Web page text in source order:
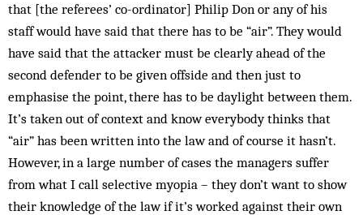
that [the referees’ co-ordinator] Philip Don or any of his
staff would have said that there has to be “air”. They would
have said that the attacker must be clearly ahead of the
second defender to be given offside and then just to
emphasise the point, there has to be daylight be­tween them.
It’s taken out of context and know everybody thinks that
“air” has been written into the law and of course it hasn’t.
However, in a large number of cases the managers suffer
from what I call selective myopia – they don’t want to show
their knowledge of the law if it’s worked against their own